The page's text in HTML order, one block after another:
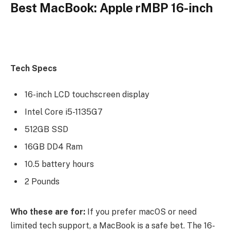
Best MacBook: Apple rMBP 16-inch
Tech Specs
16-inch LCD touchscreen display
Intel Core i5-1135G7
512GB SSD
16GB DD4 Ram
10.5 battery hours
2 Pounds
Who these are for: If you prefer macOS or need
limited tech support, a MacBook is a safe bet. The 16-